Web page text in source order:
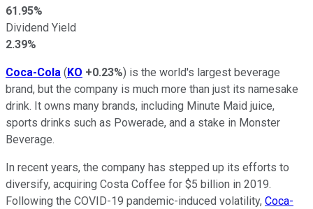
61.95%
Dividend Yield
2.39%
Coca-Cola (KO +0.23%) is the world's largest beverage
brand, but the company is much more than just its namesake
drink. It owns many brands, including Minute Maid juice,
sports drinks such as Powerade, and a stake in Monster
Beverage.
In recent years, the company has stepped up its efforts to
diversify, acquiring Costa Coffee for $5 billion in 2019.
Following the COVID-19 pandemic-induced volatility, Coca-